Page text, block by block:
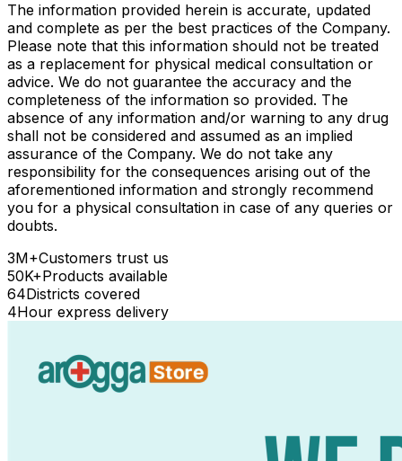
The information provided herein is accurate, updated
and complete as per the best practices of the Company.
Please note that this information should not be treated
as a replacement for physical medical consultation or
advice. We do not guarantee the accuracy and the
completeness of the information so provided. The
absence of any information and/or warning to any drug
shall not be considered and assumed as an implied
assurance of the Company. We do not take any
responsibility for the consequences arising out of the
aforementioned information and strongly recommend
you for a physical consultation in case of any queries or
doubts.
3M+Customers trust us
50K+Products available
64Districts covered
4Hour express delivery